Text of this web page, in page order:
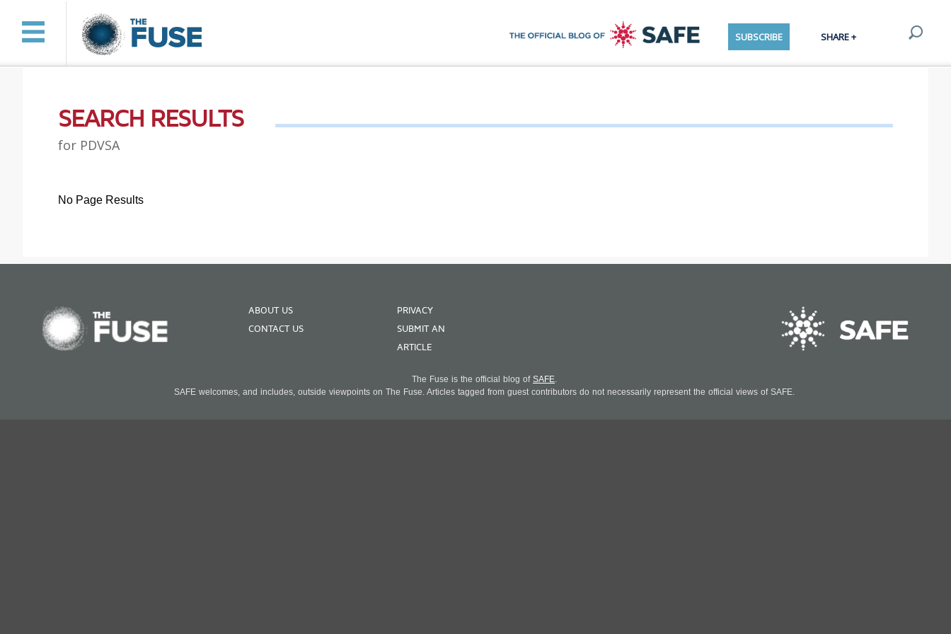
SUBSCRIBE SHARE +
SEARCH RESULTS
for PDVSA
No Page Results
ABOUT US
PRIVACY
CONTACT US
SUBMIT AN
ARTICLE
The Fuse is the official blog of SAFE.
SAFE welcomes, and includes, outside viewpoints on The Fuse. Articles tagged from guest contributors do not necessarily represent the official views of SAFE.